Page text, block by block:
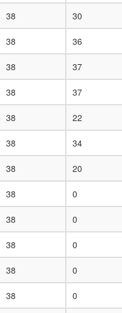
38 30
38 36
38 37
38 37
38 22
38 34
38 20
38 0
38 0
38 0
38 0
38 0